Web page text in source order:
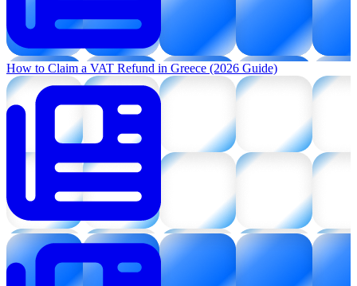
How to Claim a VAT Refund in Greece (2026 Guide)